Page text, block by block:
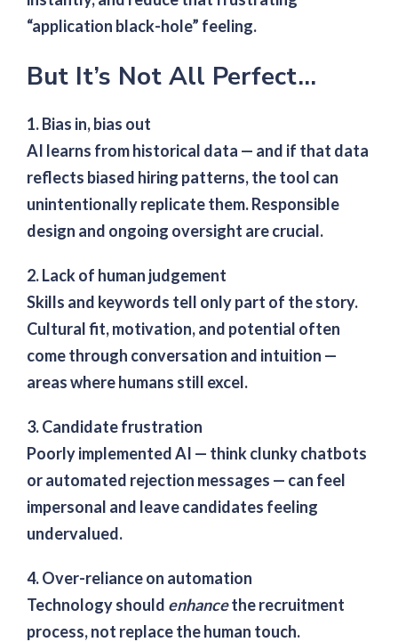
“application black-hole” feeling.
But It’s Not All Perfect…
1. Bias in, bias out
AI learns from historical data — and if that data
reflects biased hiring patterns, the tool can
unintentionally replicate them. Responsible
design and ongoing oversight are crucial.
2. Lack of human judgement
Skills and keywords tell only part of the story.
Cultural fit, motivation, and potential often
come through conversation and intuition —
areas where humans still excel.
3. Candidate frustration
Poorly implemented AI — think clunky chatbots
or automated rejection messages — can feel
impersonal and leave candidates feeling
undervalued.
4. Over-reliance on automation
Technology should enhancethe recruitment
process, not replace the human touch.